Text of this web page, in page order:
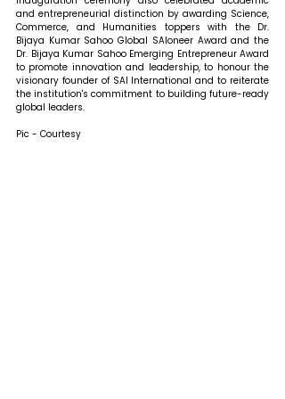
and entrepreneurial distinction by awarding Science,
Commerce, and Humanities toppers with the Dr.
Bijaya Kumar Sahoo Global SAIoneer Award and the
Dr. Bijaya Kumar Sahoo Emerging Entrepreneur Award
to promote innovation and leadership, to honour the
visionary founder of SAI International and to reiterate
the institution's commitment to building future-ready
global leaders.
Pic - Courtesy